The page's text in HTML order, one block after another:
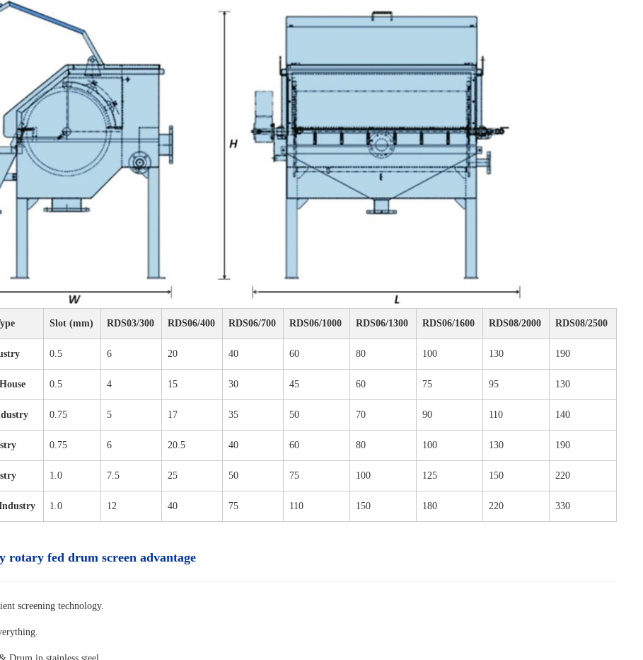
Slot (mm) RDS03/300 RDS06/400 RDS06/700 RDS06/1000 RDS06/1300 RDS06/1600 RDS08/2000 RDS08/2500
0.5 6 20 40 60 80 100 130 190
0.5 4 15 30 45 60 75 95 130
0.75 5 17 35 50 70 90 110 140
0.75 6 20.5 40 60 80 100 130 190
1.0 7.5 25 50 75 100 125 150 220
1.0 12 40 75 110 150 180 220 330
rotary fed drum screen advantage
screening technology.